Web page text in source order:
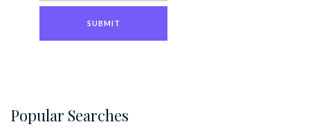
Popular Searches